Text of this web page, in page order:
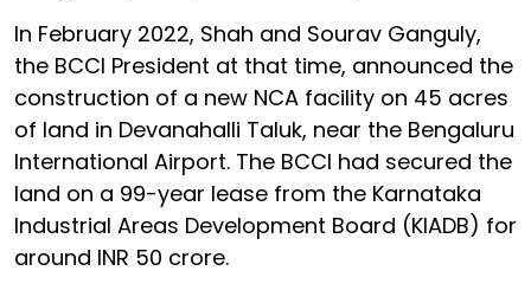
In February 2022, Shah and Sourav Ganguly,
the BCCI President at that time, announced the
construction of a new NCA facility on 45 acres
of land in Devanahalli Taluk, near the Bengaluru
International Airport. The BCCI had secured the
land on a 99-year lease from the Karnataka
Industrial Areas Development Board (KIADB) for
around INR 50 crore.